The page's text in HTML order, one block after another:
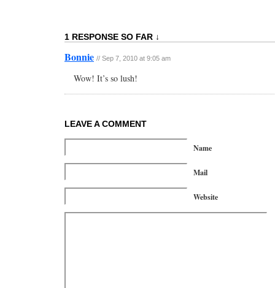
1 RESPONSE SO FAR ↓
Bonnie // Sep 7, 2010 at 9:05 am
Wow! It’s so lush!
LEAVE A COMMENT
Name
Mail
Website